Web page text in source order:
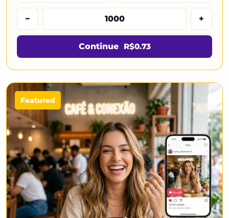
− +
Continue R$0.73
Featured